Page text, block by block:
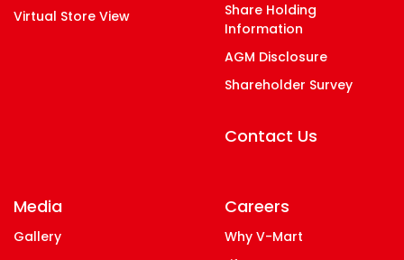
Virtual Store View
Share Holding
Information
AGM Disclosure
Shareholder Survey
Contact Us
Media
Gallery
Careers
Why V-Mart